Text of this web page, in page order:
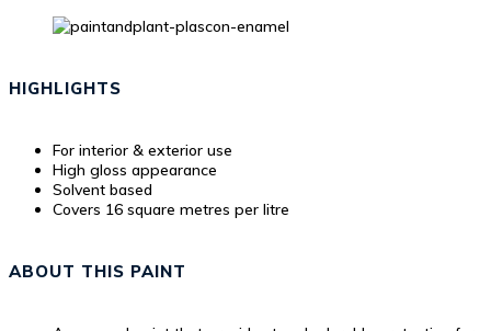
HIGHLIGHTS
For interior & exterior use
High gloss appearance
Solvent based
Covers 16 square metres per litre
ABOUT THIS PAINT